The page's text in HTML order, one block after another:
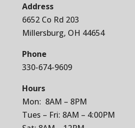
Address
6652 Co Rd 203
Millersburg, OH 44654
Phone
330-674-9609
Hours
Mon: 8AM – 8PM
Tues – Fri: 8AM – 4:00PM